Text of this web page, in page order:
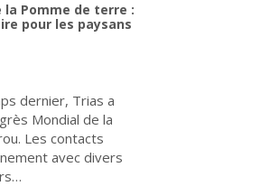
la Pomme de terre :
pour les paysans
dernier, Trias a
Mondial de la
Les contacts
avec divers